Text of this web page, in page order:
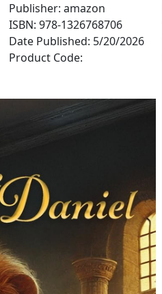
Publisher: amazon
ISBN: 978-1326768706
Date Published: 5/20/2026
Product Code: